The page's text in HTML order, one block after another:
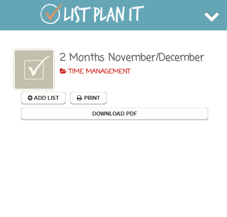
BROWSE
INFO
LOGIN
SIGN UP
2 Months November/December
TIME MANAGEMENT
ADD LIST PRINT
DOWNLOAD PDF